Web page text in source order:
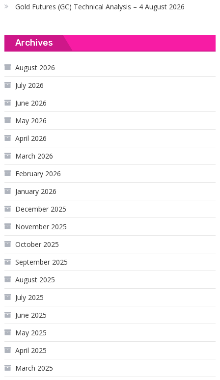
Gold Futures (GC) Technical Analysis – 4 August 2026
Archives
August 2026
July 2026
June 2026
May 2026
April 2026
March 2026
February 2026
January 2026
December 2025
November 2025
October 2025
September 2025
August 2025
July 2025
June 2025
May 2025
April 2025
March 2025